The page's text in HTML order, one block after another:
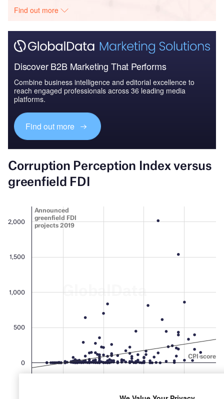
Find out more
Discover B2B Marketing That Performs
Combine business intelligence and editorial excellence to
reach engaged professionals across 36 leading media
platforms.
Find out more